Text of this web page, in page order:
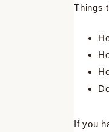
Things
If you